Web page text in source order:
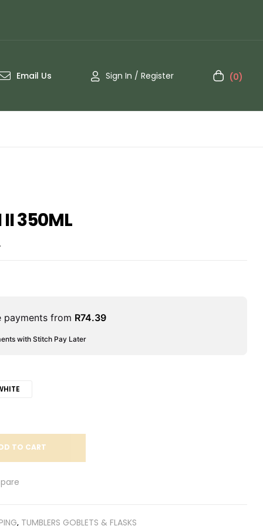
Email Us Sign In / Register (0)
II 350ML
payments from R74.39
with Stitch Pay Later
TO CART
, TUMBLERS GOBLETS & FLASKS